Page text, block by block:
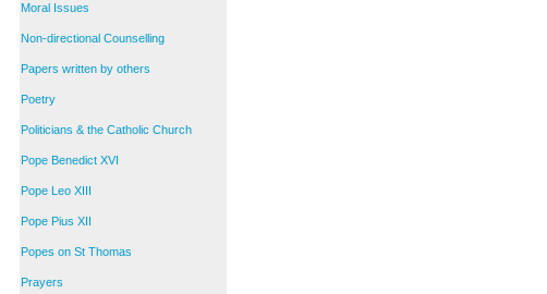
Moral Issues
Non-directional Counselling
Papers written by others
Poetry
Politicians & the Catholic Church
Pope Benedict XVI
Pope Leo XIII
Pope Pius XII
Popes on St Thomas
Prayers